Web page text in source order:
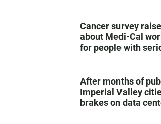
Cancer survey
about Medi-Cal
for people with
After months of
Imperial Valley
brakes on data